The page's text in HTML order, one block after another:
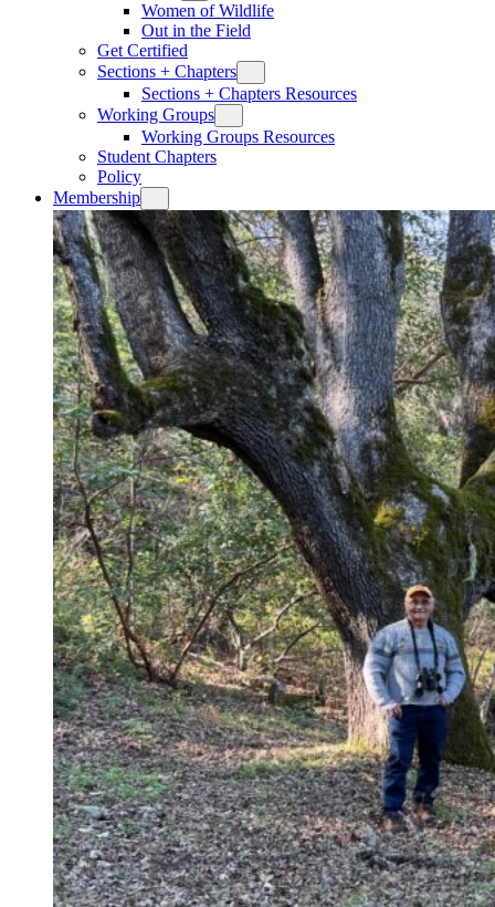
Women of Wildlife
Out in the Field
Get Certified
Sections + Chapters
Sections + Chapters Resources
Working Groups
Working Groups Resources
Student Chapters
Policy
Membership